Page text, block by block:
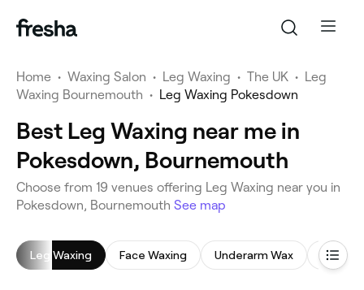
Home • Waxing Salon • Leg Waxing • The UK •
Leg
Waxing Bournemouth • Leg Waxing Pokesdown
Best Leg Waxing near me in
Pokesdown, Bournemouth
Choose from 19 venues offering Leg Waxing near you in
Pokesdown, Bournemouth See map
Leg Waxing Face Waxing Underarm Wax Bikini